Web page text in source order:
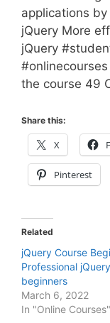
applications
jQuery More
jQuery
the course 49
Share this:
X
Pinterest
Related
jQuery Course
Professional
beginners
March 6, 2022
In "Online Courses"